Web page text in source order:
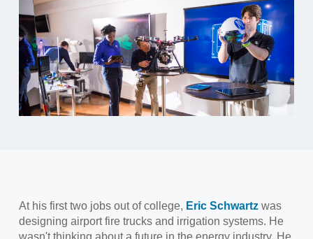
At his first two jobs out of college, Eric Schwartz was
designing airport fire trucks and irrigation systems. He
wasn't thinking about a future in the energy industry. He